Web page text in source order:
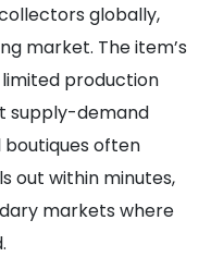
globally,
market. The item’s
production
supply-demand
boutiques often
out within minutes,
markets where